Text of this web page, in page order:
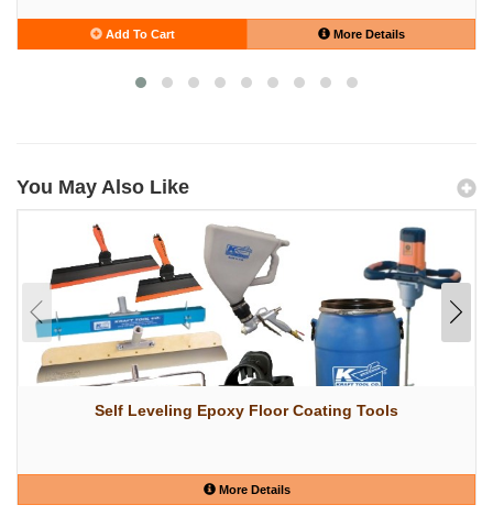
Add To Cart More Details
You May Also Like
Self Leveling Epoxy Floor Coating Tools
More Details